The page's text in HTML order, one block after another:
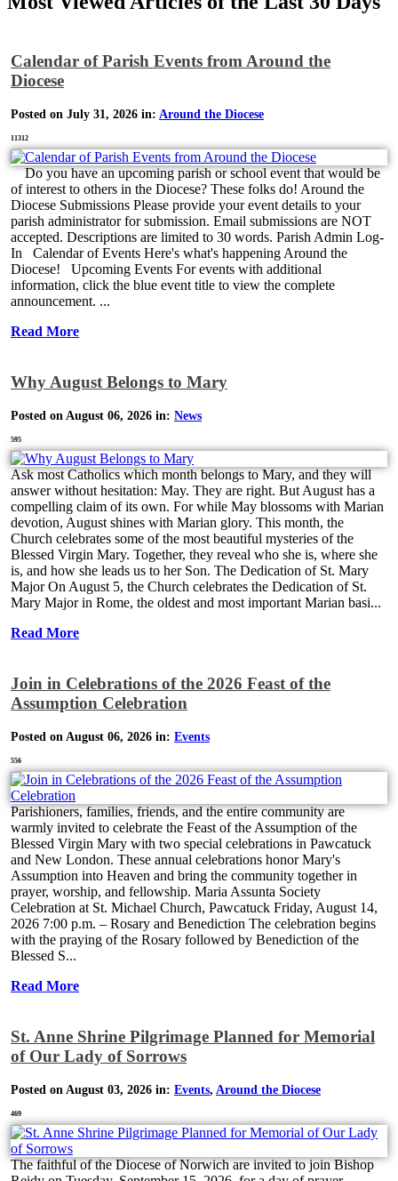
Calendar of Parish Events from Around the
Diocese
Posted on July 31, 2026 in: Around the Diocese
11312
Do you have an upcoming parish or school event that would be
of interest to others in the Diocese? These folks do! Around the
Diocese Submissions Please provide your event details to your
parish administrator for submission. Email submissions are NOT
accepted. Descriptions are limited to 30 words. Parish Admin Log-
In Calendar of Events Here's what's happening Around the
Diocese! Upcoming Events For events with additional
information, click the blue event title to view the complete
announcement. ...
Read More
Why August Belongs to Mary
Posted on August 06, 2026 in: News
595
Ask most Catholics which month belongs to Mary, and they will
answer without hesitation: May. They are right. But August has a
compelling claim of its own. For while May blossoms with Marian
devotion, August shines with Marian glory. This month, the
Church celebrates some of the most beautiful mysteries of the
Blessed Virgin Mary. Together, they reveal who she is, where she
is, and how she leads us to her Son. The Dedication of St. Mary
Major On August 5, the Church celebrates the Dedication of St.
Mary Major in Rome, the oldest and most important Marian basi...
Read More
Join in Celebrations of the 2026 Feast of the
Assumption Celebration
Posted on August 06, 2026 in: Events
556
Parishioners, families, friends, and the entire community are
warmly invited to celebrate the Feast of the Assumption of the
Blessed Virgin Mary with two special celebrations in Pawcatuck
and New London. These annual celebrations honor Mary's
Assumption into Heaven and bring the community together in
prayer, worship, and fellowship. Maria Assunta Society
Celebration at St. Michael Church, Pawcatuck Friday, August 14,
2026 7:00 p.m. – Rosary and Benediction The celebration begins
with the praying of the Rosary followed by Benediction of the
Blessed S...
Read More
St. Anne Shrine Pilgrimage Planned for Memorial
of Our Lady of Sorrows
Posted on August 03, 2026 in: Events, Around the Diocese
469
The faithful of the Diocese of Norwich are invited to join Bishop